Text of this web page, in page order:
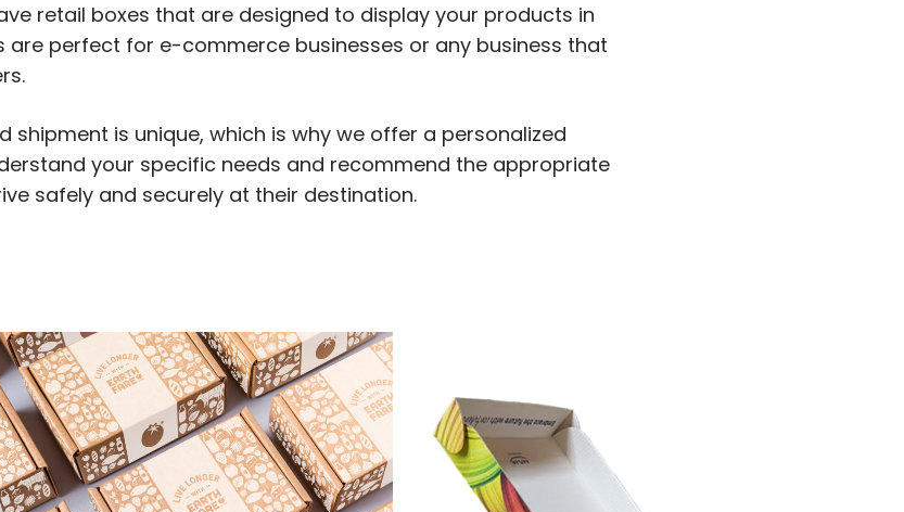
retail boxes that are designed to display your products in
perfect for e-commerce businesses or any business that
is unique, which is why we offer a personalized
your specific needs and recommend the appropriate
safely and securely at their destination.